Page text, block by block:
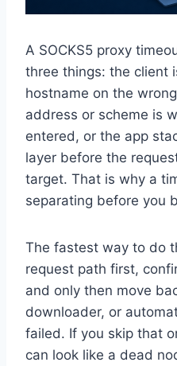
A SOCKS5 proxy
three things: the client
hostname on the
address or scheme is
entered, or the app
layer before the
target. That is why a
separating before you
The fastest way to do
request path first,
and only then move
downloader, or
failed. If you skip that
can look like a dead